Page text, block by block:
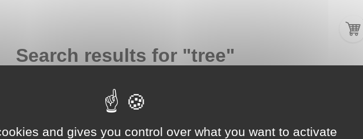
Search results for "tree"
Google Adsense Search (result) is disabled.
and gives you control over what you want to activate